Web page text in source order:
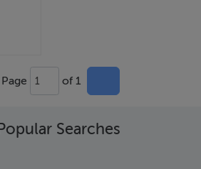
Page 1 of 1
Searches